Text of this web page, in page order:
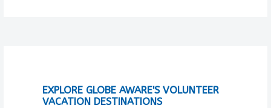
EXPLORE GLOBE AWARE'S VOLUNTEER
VACATION DESTINATIONS